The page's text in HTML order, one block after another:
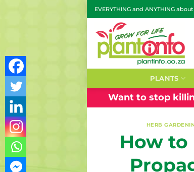
Skip
to
content
EVERYTHING and ANYTHING
PLANTS
Want to stop
HERB
How